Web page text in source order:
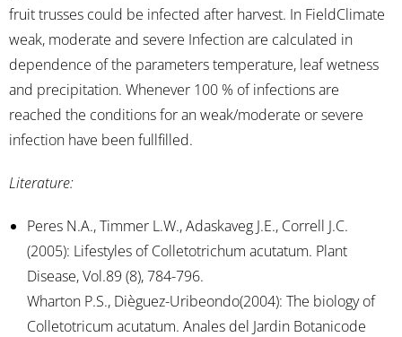
fruit trusses could be infected after harvest. In FieldClimate
weak, moderate and severe Infection are calculated in
dependence of the parameters temperature, leaf wetness
and precipitation. Whenever 100 % of infections are
reached the conditions for an weak/moderate or severe
infection have been fullfilled.
Literature:
Peres N.A., Timmer L.W., Adaskaveg J.E., Correll J.C.
(2005): Lifestyles of Colletotrichum acutatum. Plant
Disease, Vol.89 (8), 784-796.
Wharton P.S., Dièguez-Uribeondo(2004): The biology of
Colletotricum acutatum. Anales del Jardin Botanicode